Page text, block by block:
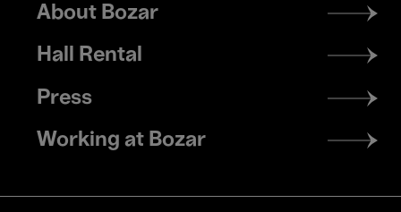
Footer
menu
About Bozar
Hall Rental
Press
Working at Bozar